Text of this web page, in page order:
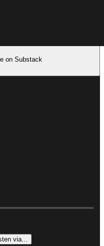
on Substack
via...